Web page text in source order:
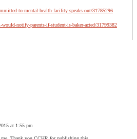
to-mental-health-facility-speaks-out/31785296
notify-parents-if-student-is-baker-acted/31799382
at 1:55 pm